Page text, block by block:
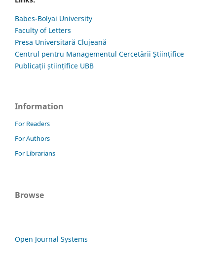
Babes-Bolyai University
Faculty of Letters
Presa Universitară Clujeană
Centrul pentru Managementul Cercetării Științifice
Publicații științifice UBB
Information
For Readers
For Authors
For Librarians
Browse
Open Journal Systems